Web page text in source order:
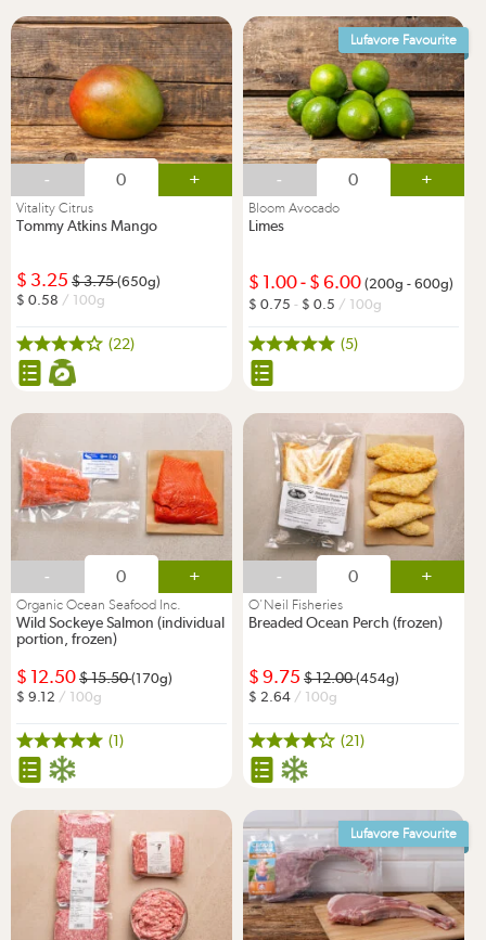
- +
Vitality Citrus
Tommy Atkins Mango
3.25 3.75(650g)
0.58 / 100g
(22)
Lufavore Favourite
- +
Bloom Avocado
Limes
1.00- 6.00 (200g - 600g)
0.75 - 0.5 / 100g
(5)
- +
Organic Ocean Seafood Inc.
Wild Sockeye Salmon (individual
portion, frozen)
12.50 15.50(170g)
9.12 / 100g
(1)
- +
O'Neil Fisheries
Breaded Ocean Perch (frozen)
9.75 12.00(454g)
2.64 / 100g
(21)
Lufavore Favourite